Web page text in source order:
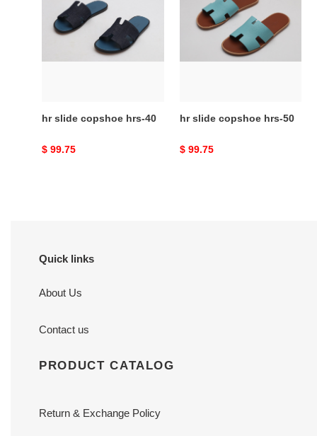
copshoe
hrs-
hr slide copshoe hrs-40
Original
$ 99.75
copshoe
hr slide copshoe hrs-50
Original
$ 99.75
Quick links
About Us
Contact us
PRODUCT CATALOG
Return & Exchange Policy